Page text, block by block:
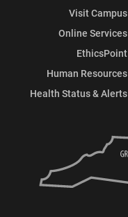
Visit Campus
Online Services
EthicsPoint
Human Resources
Health Status & Alerts